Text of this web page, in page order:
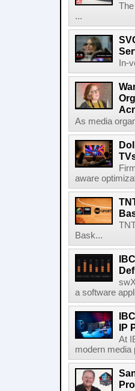
...
In-
As media
aware
Bask...
a software
IP
At
modern media